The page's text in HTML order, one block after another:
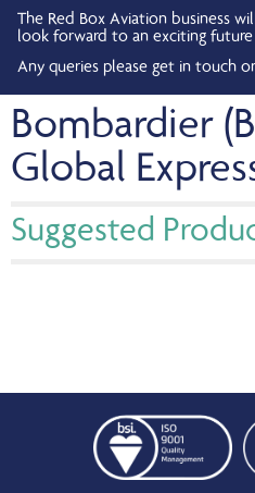
The Red Box Aviation business
look forward to an exciting future
Any queries please get in touch
Bombardier
Global
Suggested